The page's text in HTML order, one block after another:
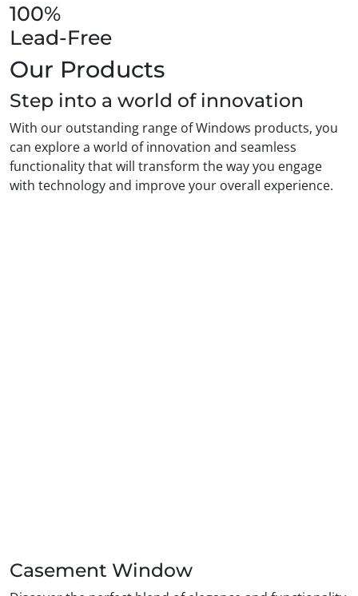
100%
Lead-Free
Our Products
Step into a world of innovation
With our outstanding range of Windows products, you
can explore a world of innovation and seamless
functionality that will transform the way you engage
with technology and improve your overall experience.
Casement Window